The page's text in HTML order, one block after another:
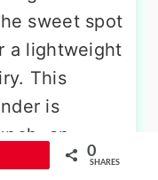
sweet spot
a lightweight
This
is
an
relaxed
0
SHARES